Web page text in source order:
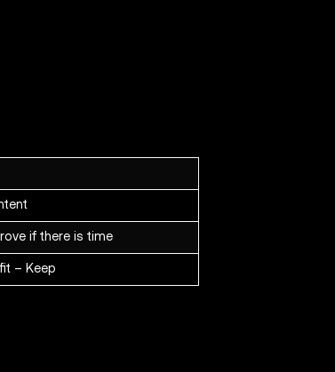
if there is time
– Keep